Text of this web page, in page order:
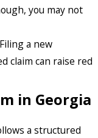
you may not
a new
claim can raise red
in Georgia
a structured